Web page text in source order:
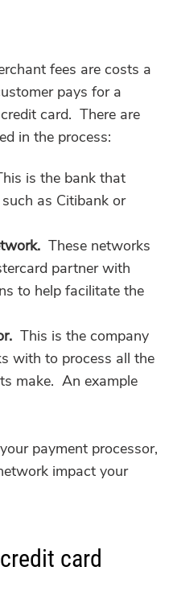
fees are costs a
pays for a
card. There are
in the process:
is the bank that
as Citibank or
These networks
partner with
to help facilitate the
This is the company
with to process all the
make. An example
payment processor,
impact your
card